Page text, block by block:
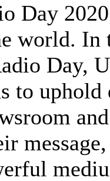
Day
world. In
Day,
to